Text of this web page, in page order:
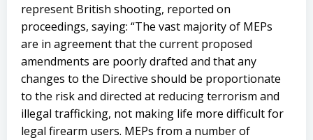
represent British shooting, reported on
proceedings, saying: “The vast majority of MEPs
are in agreement that the current proposed
amendments are poorly drafted and that any
changes to the Directive should be proportionate
to the risk and directed at reducing terrorism and
illegal trafficking, not making life more difficult for
legal firearm users. MEPs from a number of